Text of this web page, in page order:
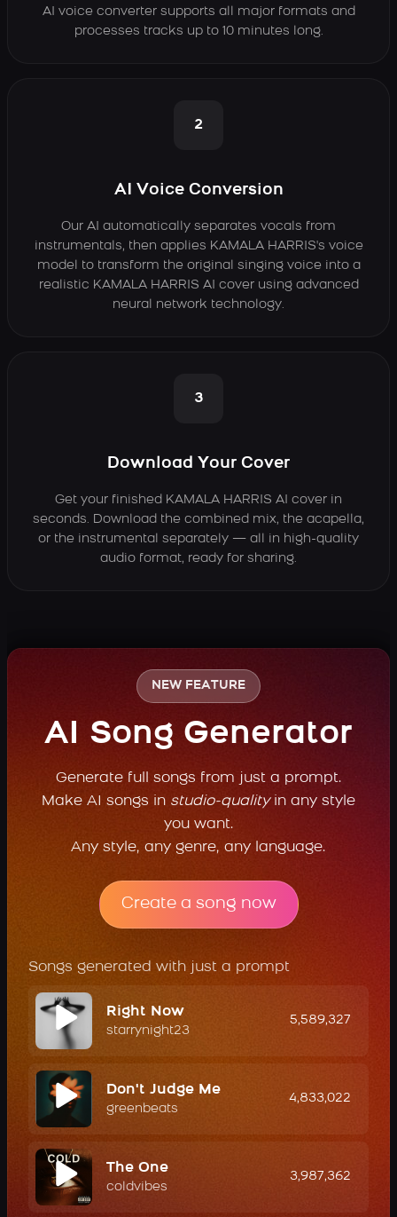
AI voice converter supports all major formats and
processes tracks up to 10 minutes long.
2
AI Voice Conversion
Our AI automatically separates vocals from
instrumentals, then applies KAMALA HARRIS's voice
model to transform the original singing voice into a
realistic KAMALA HARRIS AI cover using advanced
neural network technology.
3
Download Your Cover
Get your finished KAMALA HARRIS AI cover in
seconds. Download the combined mix, the acapella,
or the instrumental separately — all in high-quality
audio format, ready for sharing.
NEW FEATURE
AI Song Generator
Generate full songs from just a prompt.
Make AI songs in studio-qualityin any style
you want.
Any style, any genre, any language.
Create a song now
Songs generated with just a prompt
Right Now
starrynight23
5,589,327
Don't Judge Me
greenbeats
4,833,022
The One
coldvibes
3,987,362